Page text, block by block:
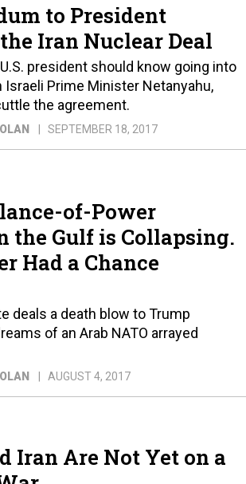
to President
Iran Nuclear Deal
president should know going into
Prime Minister Netanyahu,
the agreement.
SEPTEMBER 18, 2017
of-Power
the Gulf is Collapsing.
Had a Chance
deals a death blow to Trump
of an Arab NATO arrayed
AUGUST 4, 2017
Iran Are Not Yet on a